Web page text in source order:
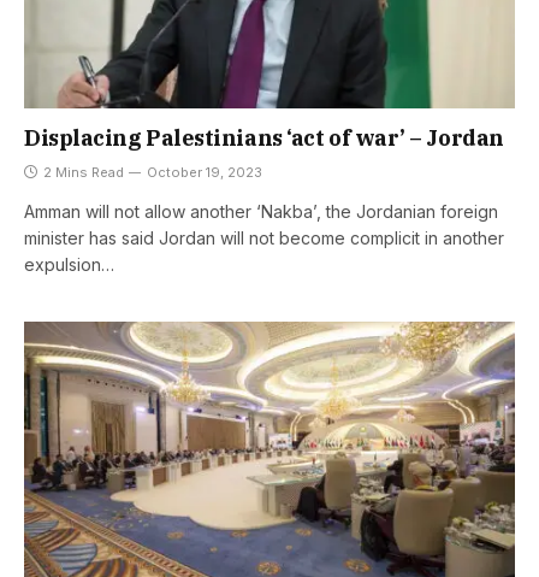
Displacing Palestinians ‘act of war’ – Jordan
2 Mins Read October 19, 2023
Amman will not allow another ‘Nakba’, the Jordanian foreign
minister has said Jordan will not become complicit in another
expulsion…